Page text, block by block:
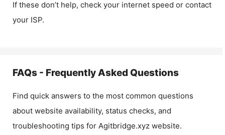
If these don’t help, check your internet speed or contact
your ISP.
FAQs - Frequently Asked Questions
Find quick answers to the most common questions
about website availability, status checks, and
troubleshooting tips for Agitbridge.xyz website.